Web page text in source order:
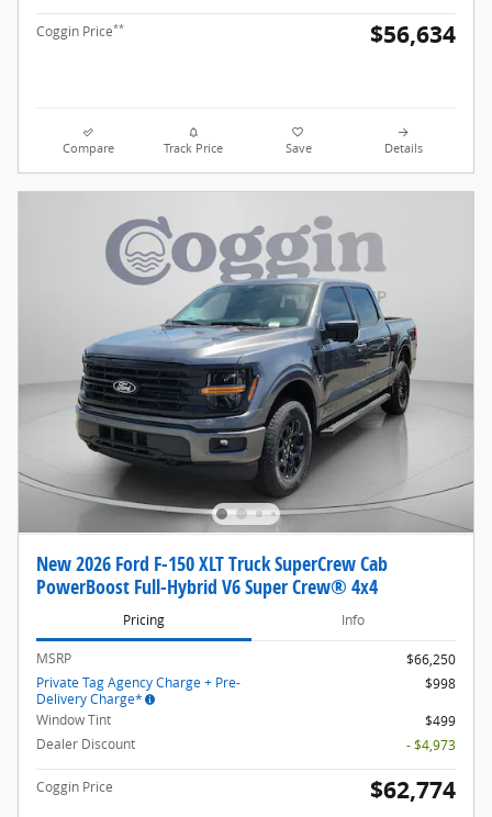
Coggin Price** $56,634
Compare Track Price Save Details
New 2026 Ford F-150 XLT Truck SuperCrew Cab
PowerBoost Full-Hybrid V6 Super Crew® 4x4
Pricing Info
MSRP
$66,250
Private Tag Agency Charge + Pre-
Delivery Charge*
$998
Window Tint
$499
Dealer Discount
- $4,973
Coggin Price $62,774